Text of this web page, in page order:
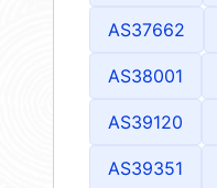
AS37662
AS38001
AS39120
AS39351